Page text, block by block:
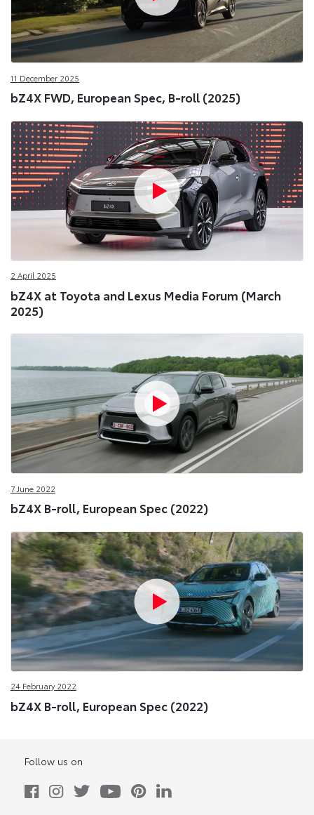
11 December 2025
bZ4X FWD, European Spec, B-roll (2025)
2 April 2025
bZ4X at Toyota and Lexus Media Forum (March
2025)
7 June 2022
bZ4X B-roll, European Spec (2022)
24 February 2022
bZ4X B-roll, European Spec (2022)
Follow us on